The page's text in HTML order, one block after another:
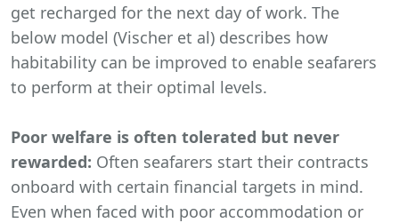
get recharged for the next day of work. The
below model (Vischer et al) describes how
habitability can be improved to enable seafarers
to perform at their optimal levels.
Poor welfare is often tolerated but never
rewarded: Often seafarers start their contracts
onboard with certain financial targets in mind.
Even when faced with poor accommodation or